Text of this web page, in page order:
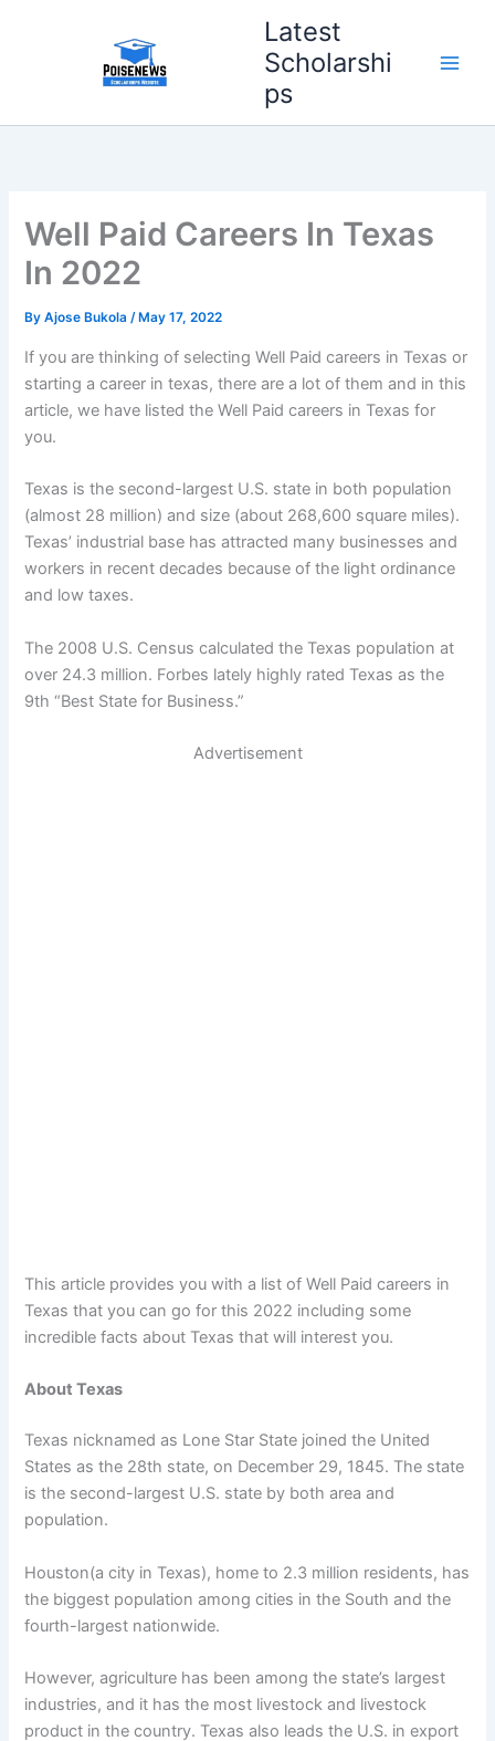
Latest
Scholarshi
ps
Well Paid Careers In Texas
In 2022
ByAjose Bukola/ May 17, 2022
If you are thinking of selecting Well Paid careers in Texas or
starting a career in texas, there are a lot of them and in this
article, we have listed the Well Paid careers in Texas for
you.
Texas is the second-largest U.S. state in both population
(almost 28 million) and size (about 268,600 square miles).
Texas’ industrial base has attracted many businesses and
workers in recent decades because of the light ordinance
and low taxes.
The 2008 U.S. Census calculated the Texas population at
over 24.3 million. Forbes lately highly rated Texas as the
9th “Best State for Business.”
Advertisement
This article provides you with a list of Well Paid careers in
Texas that you can go for this 2022 including some
incredible facts about Texas that will interest you.
About Texas
Texas nicknamed as Lone Star State joined the United
States as the 28th state, on December 29, 1845. The state
is the second-largest U.S. state by both area and
population.
Houston(a city in Texas), home to 2.3 million residents, has
the biggest population among cities in the South and the
fourth-largest nationwide.
However, agriculture has been among the state’s largest
industries, and it has the most livestock and livestock
product in the country. Texas also leads the U.S. in export